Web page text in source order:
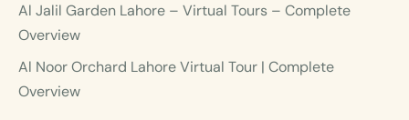
Al Jalil Garden Lahore – Virtual Tours – Complete
Overview
Al Noor Orchard Lahore Virtual Tour | Complete
Overview